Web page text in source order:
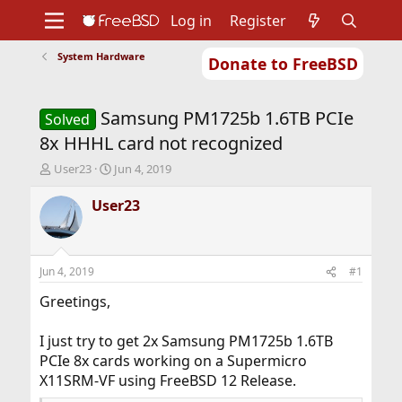
Donate to FreeBSD
Support
Foundation
Log in Register
System Hardware
Solved
Samsung PM1725b 1.6TB PCIe
8x HHHL card not recognized
T
r
a
d
t
a
e
r
User23
S
a
r
t
Jun 4, 2019
User23
Jun 4, 2019 #1
Greetings,
I just try to get 2x Samsung PM1725b 1.6TB
PCIe 8x cards working on a Supermicro
X11SRM-VF using FreeBSD 12 Release.